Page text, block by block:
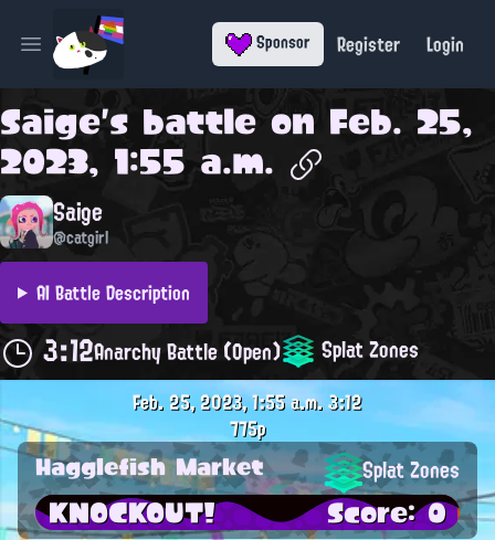
Open main menu Sponsor Register Login
Saige's battle on Feb. 25,
2023, 1:55 a.m.
Saige
@catgirl
AI Battle Description
3:12Anarchy Battle (Open) Splat Zones
Feb. 25, 2023, 1:55 a.m.3:12
775p
Hagglefish Market Splat Zones
KNOCKOUT! Score: 0